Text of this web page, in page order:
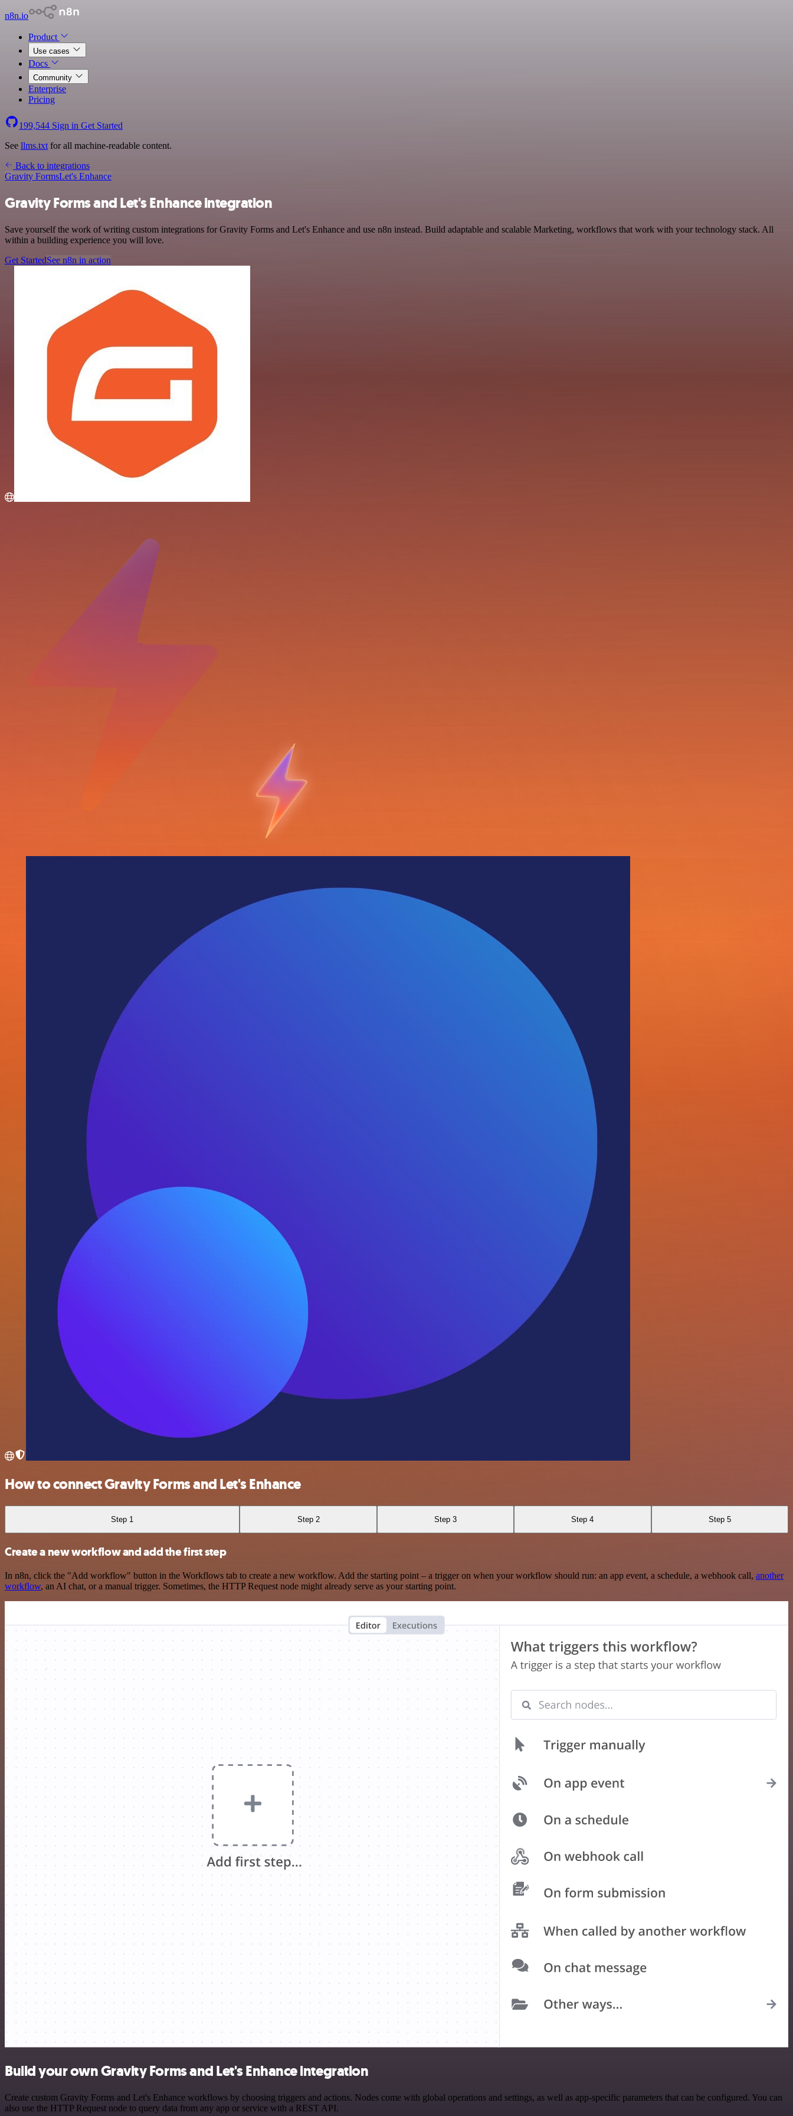
n8n.io
Product
Use cases
Docs
Community
Enterprise
Pricing
199,544 Sign in Get Started
See llms.txt for all machine-readable content.
Back to integrations
Gravity FormsLet's Enhance
Gravity Forms and Let's Enhance integration
Save yourself the work of writing custom integrations for Gravity Forms and Let's Enhance and use n8n instead. Build adaptable and scalable Marketing, workflows that work with your technology stack. All
within a building experience you will love.
Get StartedSee n8n in action
How to connect Gravity Forms and Let's Enhance
Step 1 Step 2 Step 3 Step 4 Step 5
Create a new workflow and add the first step
In n8n, click the "Add workflow" button in the Workflows tab to create a new workflow. Add the starting point – a trigger on when your workflow should run: an app event, a schedule, a webhook call, another
workflow, an AI chat, or a manual trigger. Sometimes, the HTTP Request node might already serve as your starting point.
Build your own Gravity Forms and Let's Enhance integration
Create custom Gravity Forms and Let's Enhance workflows by choosing triggers and actions. Nodes come with global operations and settings, as well as app-specific parameters that can be configured. You can
also use the HTTP Request node to query data from any app or service with a REST API.